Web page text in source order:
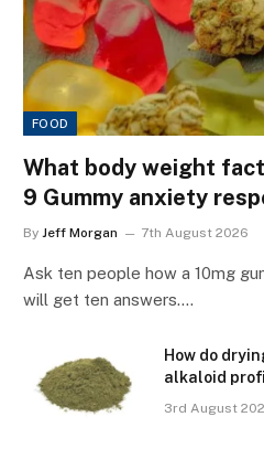
FOOD
What body weight
9 Gummy anxiety
By Jeff Morgan 7th August 2026
Ask ten people how a 10mg
will get ten answers.…
How do
alkaloid
3rd August